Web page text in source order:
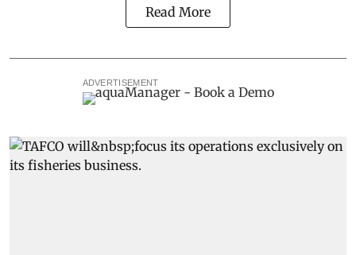
Read More
ADVERTISEMENT